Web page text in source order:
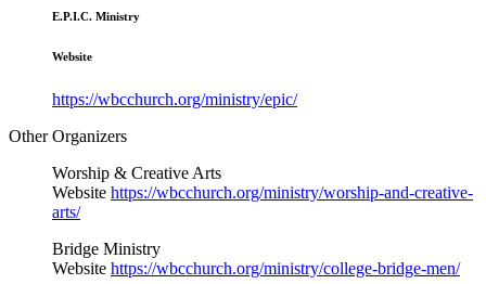
E.P.I.C. Ministry
Website
https://wbcchurch.org/ministry/epic/
Other Organizers
Worship & Creative Arts
Website https://wbcchurch.org/ministry/worship-and-creative-
arts/
Bridge Ministry
Website https://wbcchurch.org/ministry/college-bridge-men/